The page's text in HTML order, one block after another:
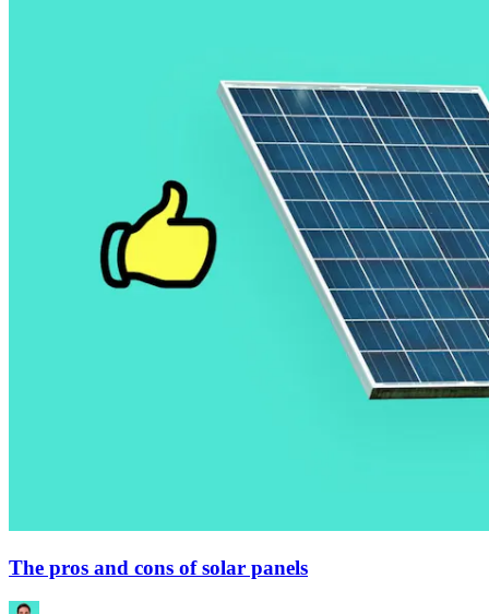
The pros and cons of solar panels